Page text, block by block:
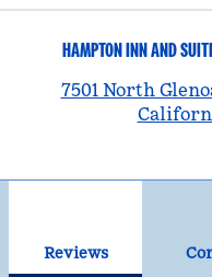
HAMPTON INN AND
7501 North
Reviews